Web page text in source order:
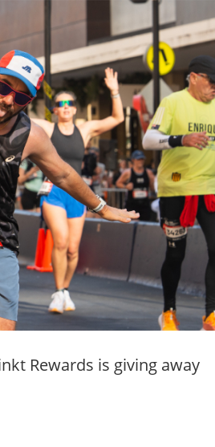
Rewards is giving away